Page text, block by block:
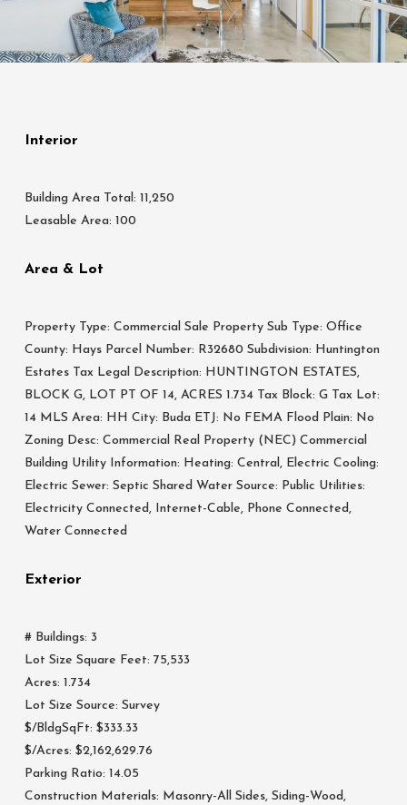
Interior
Building Area Total: 11,250
Leasable Area: 100
Area & Lot
Property Type: Commercial Sale Property Sub Type: Office
County: Hays Parcel Number: R32680 Subdivision: Huntington
Estates Tax Legal Description: HUNTINGTON ESTATES,
BLOCK G, LOT PT OF 14, ACRES 1.734 Tax Block: G Tax Lot:
14 MLS Area: HH City: Buda ETJ: No FEMA Flood Plain: No
Zoning Desc: Commercial Real Property (NEC) Commercial
Building Utility Information: Heating: Central, Electric Cooling:
Electric Sewer: Septic Shared Water Source: Public Utilities:
Electricity Connected, Internet-Cable, Phone Connected,
Water Connected
Exterior
# Buildings: 3
Lot Size Square Feet: 75,533
Acres: 1.734
Lot Size Source: Survey
$/BldgSqFt: $333.33
$/Acres: $2,162,629.76
Parking Ratio: 14.05
Construction Materials: Masonry-All Sides, Siding-Wood,